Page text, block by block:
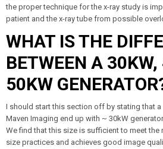
the proper technique for the x-ray study is
patient and the x-ray tube from possible
WHAT IS THE
BETWEEN A
50KW
I should start this section off by stating that
Maven Imaging end up with ~ 30kW
We find that this size is sufficient to meet
size practices and achieves good image